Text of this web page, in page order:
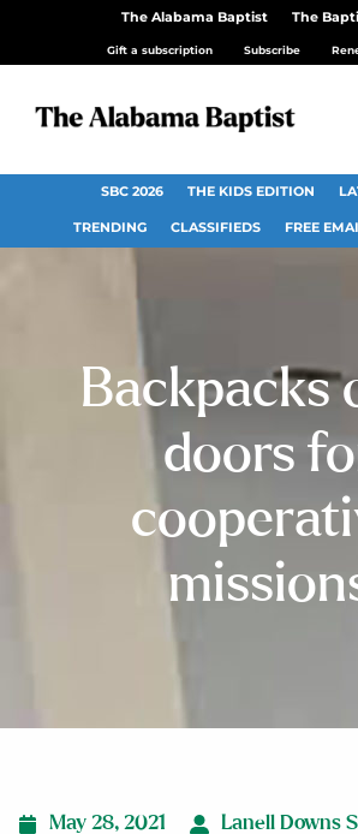
The Alabama Baptist The
Gift a subscription Subscribe
SBC 2026 THE KIDS EDITION
TRENDING CLASSIFIEDS FREE
Backpacks
doors
May 28, 2021
Lanell Downs